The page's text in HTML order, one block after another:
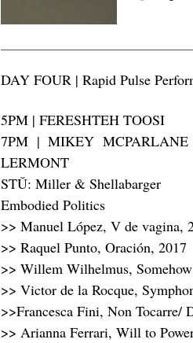
DAY FOUR | Rapid Pulse
5PM | FERESHTEH TOOSI
7PM | MIKEY
LERMONT
STǓ: Miller & Shellabarger
Embodied Politics
>> Manuel López, V de vagina,
>> Raquel Punto, Oración, 2017
>> Willem Wilhelmus,
>> Victor de la Rocque,
>>Francesca Fini, Non Tocarre/
>> Arianna Ferrari, Will to